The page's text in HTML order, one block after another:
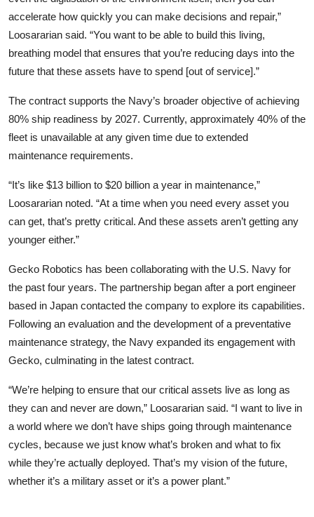
accelerate how quickly you can make decisions and repair,”
Loosararian said. “You want to be able to build this living,
breathing model that ensures that you’re reducing days into the
future that these assets have to spend [out of service].”
The contract supports the Navy’s broader objective of achieving
80% ship readiness by 2027. Currently, approximately 40% of the
fleet is unavailable at any given time due to extended
maintenance requirements.
“It’s like $13 billion to $20 billion a year in maintenance,”
Loosararian noted. “At a time when you need every asset you
can get, that’s pretty critical. And these assets aren’t getting any
younger either.”
Gecko Robotics has been collaborating with the U.S. Navy for
the past four years. The partnership began after a port engineer
based in Japan contacted the company to explore its capabilities.
Following an evaluation and the development of a preventative
maintenance strategy, the Navy expanded its engagement with
Gecko, culminating in the latest contract.
“We’re helping to ensure that our critical assets live as long as
they can and never are down,” Loosararian said. “I want to live in
a world where we don’t have ships going through maintenance
cycles, because we just know what’s broken and what to fix
while they’re actually deployed. That’s my vision of the future,
whether it’s a military asset or it’s a power plant.”